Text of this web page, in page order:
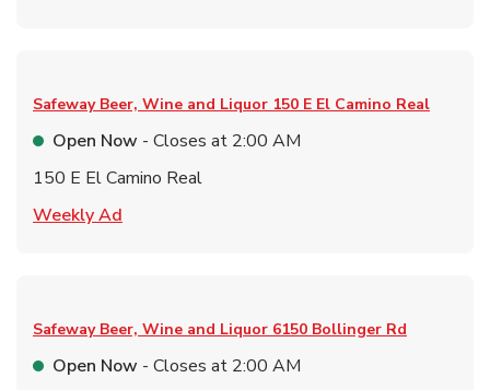
Safeway Beer, Wine and Liquor 150 E El Camino Real
Open Now - Closes at 2:00 AM
150 E El Camino Real
Weekly Ad
Safeway Beer, Wine and Liquor 6150 Bollinger Rd
Open Now - Closes at 2:00 AM